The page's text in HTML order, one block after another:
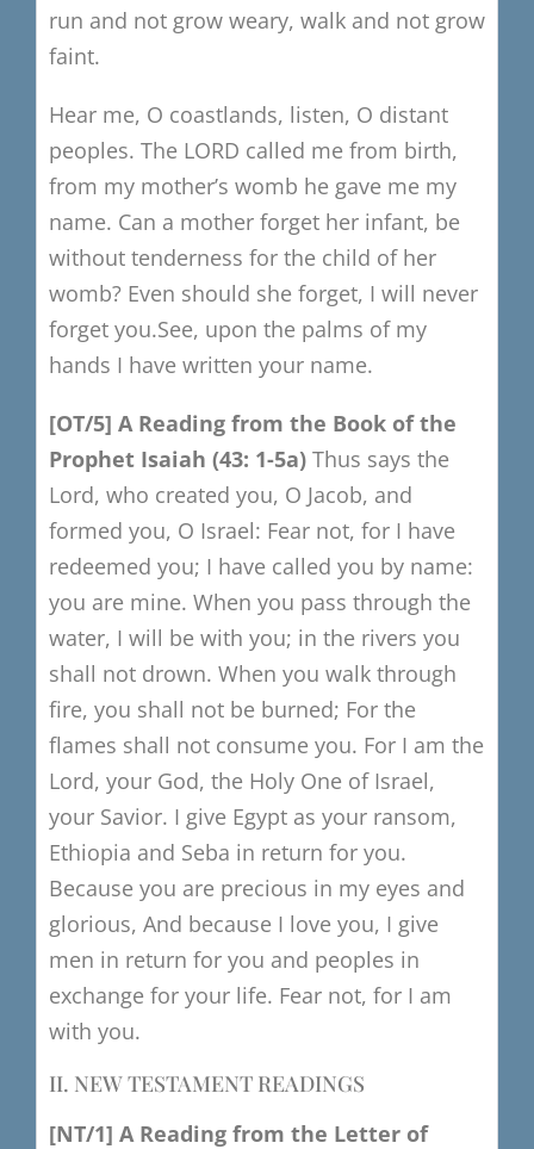
run and not grow weary, walk and not grow
faint.
Hear me, O coastlands, listen, O distant
peoples. The LORD called me from birth,
from my mother’s womb he gave me my
name. Can a mother forget her infant, be
without tenderness for the child of her
womb? Even should she forget, I will never
forget you.See, upon the palms of my
hands I have written your name.
[OT/5] A Reading from the Book of the
Prophet Isaiah (43: 1-5a) Thus says the
Lord, who created you, O Jacob, and
formed you, O Israel: Fear not, for I have
redeemed you; I have called you by name:
you are mine. When you pass through the
water, I will be with you; in the rivers you
shall not drown. When you walk through
fire, you shall not be burned; For the
flames shall not consume you. For I am the
Lord, your God, the Holy One of Israel,
your Savior. I give Egypt as your ransom,
Ethiopia and Seba in return for you.
Because you are precious in my eyes and
glorious, And because I love you, I give
men in return for you and peoples in
exchange for your life. Fear not, for I am
with you.
II. NEW TESTAMENT READINGS
[NT/1] A Reading from the Letter of